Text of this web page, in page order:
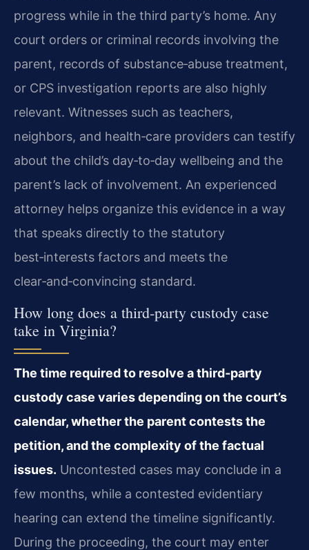
progress while in the third party’s home. Any
court orders or criminal records involving the
parent, records of substance‑abuse treatment,
or CPS investigation reports are also highly
relevant. Witnesses such as teachers,
neighbors, and health‑care providers can testify
about the child’s day‑to‑day wellbeing and the
parent’s lack of involvement. An experienced
attorney helps organize this evidence in a way
that speaks directly to the statutory
best‑interests factors and meets the
clear‑and‑convincing standard.
How long does a third‑party custody case
take in Virginia?
The time required to resolve a third‑party
custody case varies depending on the court’s
calendar, whether the parent contests the
petition, and the complexity of the factual
issues. Uncontested cases may conclude in a
few months, while a contested evidentiary
hearing can extend the timeline significantly.
During the proceeding, the court may enter